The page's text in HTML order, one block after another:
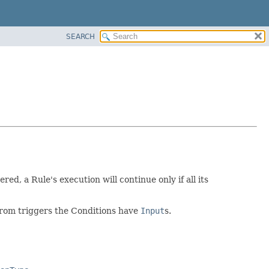
SEARCH
a Rule's execution will continue only if all its
triggers the Conditions have Inputs.